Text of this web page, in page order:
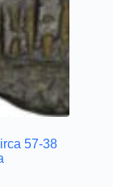
57-38